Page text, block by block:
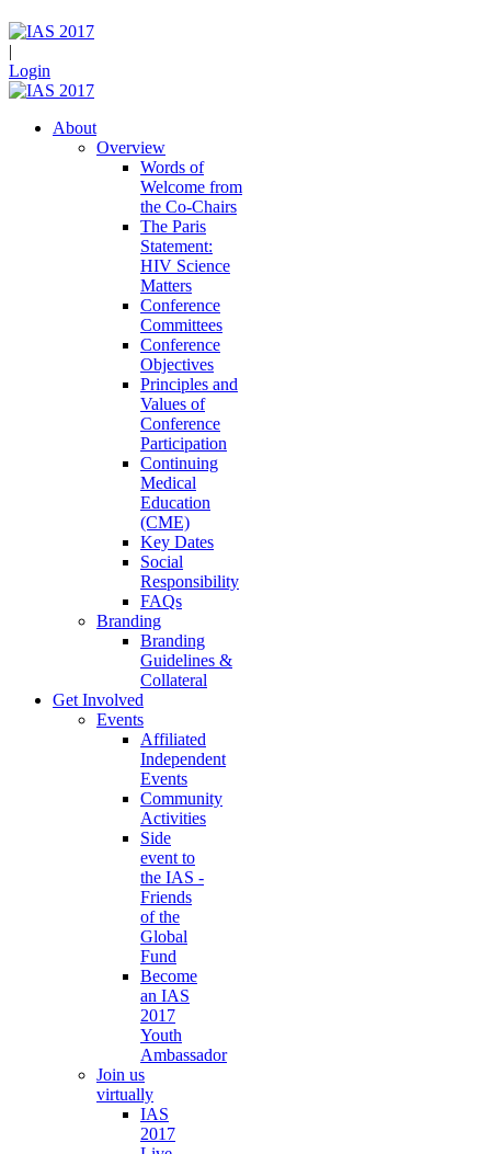
|
Login
About
Overview
Words of
Welcome from
the Co-Chairs
The Paris
Statement:
HIV Science
Matters
Conference
Committees
Conference
Objectives
Principles and
Values of
Conference
Participation
Continuing
Medical
Education
(CME)
Key Dates
Social
Responsibility
FAQs
Branding
Branding
Guidelines &
Collateral
Get Involved
Events
Affiliated
Independent
Events
Community
Activities
Side
event to
the IAS -
Friends
of the
Global
Fund
Become
an IAS
2017
Youth
Ambassador
Join us
virtually
IAS
2017